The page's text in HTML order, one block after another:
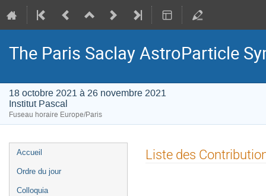
The Paris Saclay AstroParticle
18 octobre 2021 à 26 novembre 2021
Institut Pascal
Fuseau horaire Europe/Paris
Menu
de
Accueil
Ordre du jour
Colloquia
Liste des